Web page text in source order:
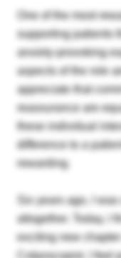
One of the most
supporting patients
anxiety-provoking
aspects of the role
appreciate that
reassurance are
these individual
difference to a
rewarding.
Six years ago, I
altogether. Today, I
exciting new